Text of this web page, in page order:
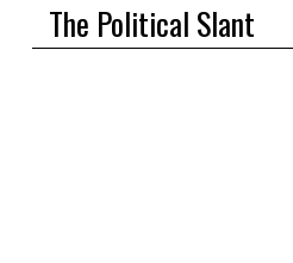
The Political Slant